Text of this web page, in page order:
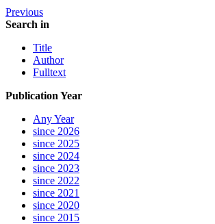
Previous
Search in
Title
Author
Fulltext
Publication Year
Any Year
since 2026
since 2025
since 2024
since 2023
since 2022
since 2021
since 2020
since 2015